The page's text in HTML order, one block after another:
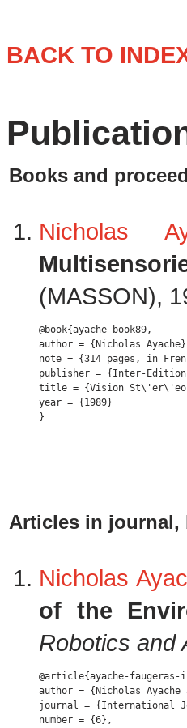
BACK TO
Books and
Nicholas
(MASSON),
@book{ayache-book89,
author = {Nicholas
note = {314 pages, in
publisher = {Inter-Editions
title = {Vision
year = {1989}
Articles in journal,
Nicholas
of the
Robotics and
@article{ayache-
author = {Nicholas
journal = {International
number = {6},